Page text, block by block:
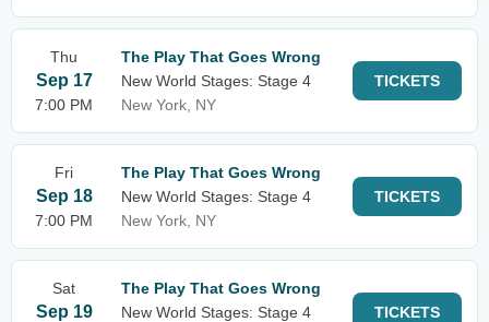
Thu
Sep 17
7:00 PM
The Play That Goes Wrong
New World Stages: Stage 4
New York, NY
TICKETS
Fri
Sep 18
7:00 PM
The Play That Goes Wrong
New World Stages: Stage 4
New York, NY
TICKETS
Sat
Sep 19
The Play That Goes Wrong
New World Stages: Stage 4
TICKETS